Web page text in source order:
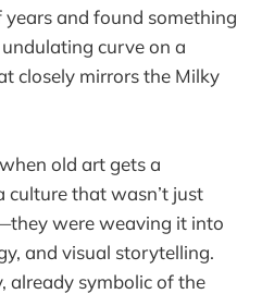
and found something
curve on a
closely mirrors the Milky
old art gets a
culture that wasn’t just
were weaving it into
and visual storytelling.
already symbolic of the